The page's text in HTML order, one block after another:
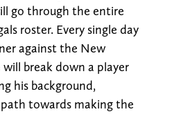
go through the entire
roster. Every single day
against the New
break down a player
his background,
towards making the